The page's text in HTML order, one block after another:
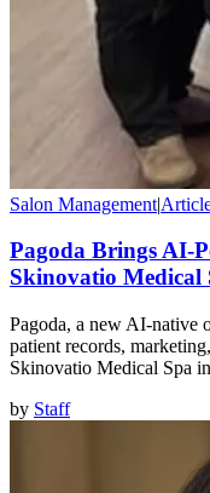
Salon Management|
Pagoda Brings AI-
Skinovatio Medical
Pagoda, a new AI-native
patient records,
Skinovatio Medical Spa
by Staff